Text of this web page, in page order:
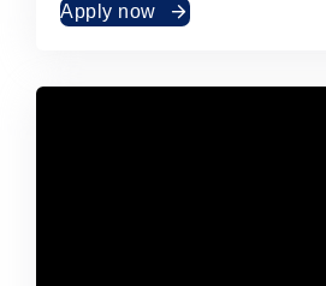
Apply now